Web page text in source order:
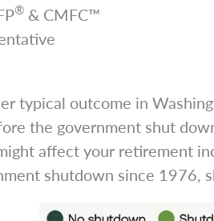
® & CMFC™
typical outcome in
the government shut
affect your retirement
shutdown since 1976,